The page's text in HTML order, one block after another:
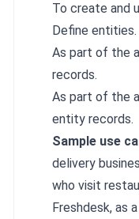
To create and
Define entities.
As part of the
records.
As part of the
entity records.
Sample use
delivery
who visit
Freshdesk, as